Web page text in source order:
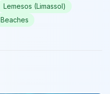
Lemesos (Limassol)
Beaches